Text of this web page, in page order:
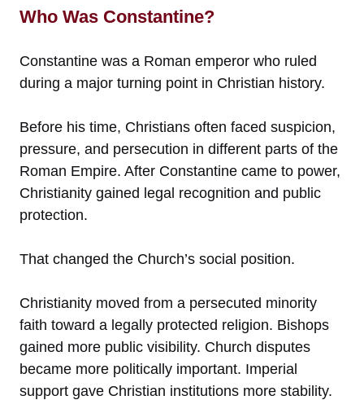
Who Was Constantine?
Constantine was a Roman emperor who ruled
during a major turning point in Christian history.
Before his time, Christians often faced suspicion,
pressure, and persecution in different parts of the
Roman Empire. After Constantine came to power,
Christianity gained legal recognition and public
protection.
That changed the Church’s social position.
Christianity moved from a persecuted minority
faith toward a legally protected religion. Bishops
gained more public visibility. Church disputes
became more politically important. Imperial
support gave Christian institutions more stability.